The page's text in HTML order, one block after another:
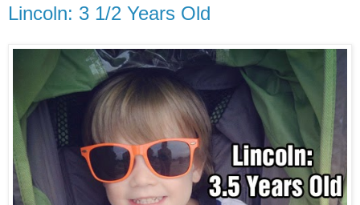
Lincoln: 3 1/2 Years Old